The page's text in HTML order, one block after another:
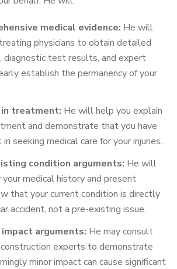
medical evidence: He will
physicians to obtain detailed
diagnostic test results, and expert
establish the permanency of your
treatment: He will help you explain
and demonstrate that you have
seeking medical care for your injuries.
condition arguments: He will
medical history and present
that your current condition is directly
accident, not a pre-existing issue.
arguments: He may consult
experts to demonstrate
minor impact can cause significant